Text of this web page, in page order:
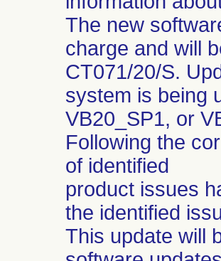
The new
charge and will
CT071/20/S.
system is being
VB20_SP1, or
Following the
of identified
product issues
the identified
This update will